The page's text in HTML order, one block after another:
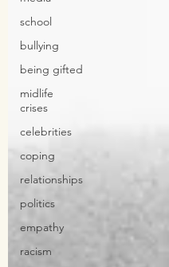
school
bullying
being gifted
midlife
crises
celebrities
coping
relationships
politics
empathy
racism